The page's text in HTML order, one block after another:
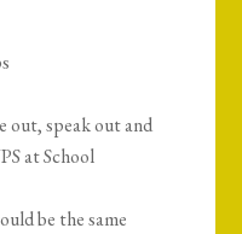
out, speak out and
at School
be the same